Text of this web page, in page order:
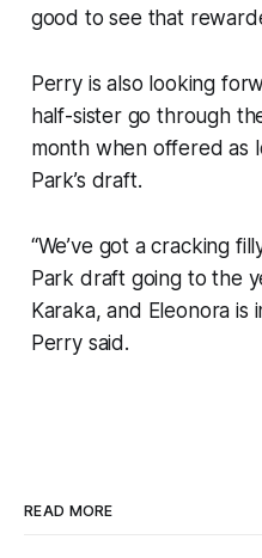
good to see that
Perry is also looking
half-sister go through
month when offered as
Park’s draft.
“We’ve got a cracking
Park draft going to the
Karaka, and Eleonora is
Perry said.
READ MORE